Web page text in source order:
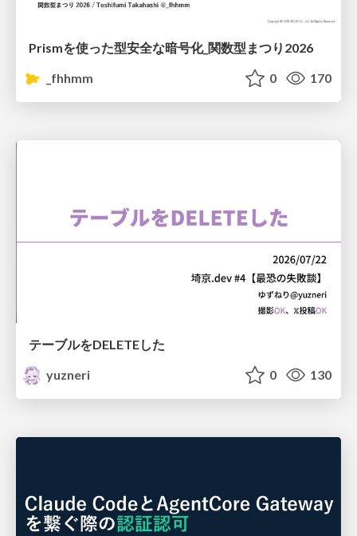
Prismを使った型安全な暗号化_関数型まつり2026
_fhhmm
0 170
テーブルをDELETEした
yuzneri
0 130